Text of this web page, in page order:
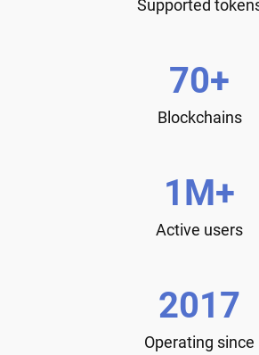
Supported
70+
Blockchains
1M+
Active users
2017
Operating since